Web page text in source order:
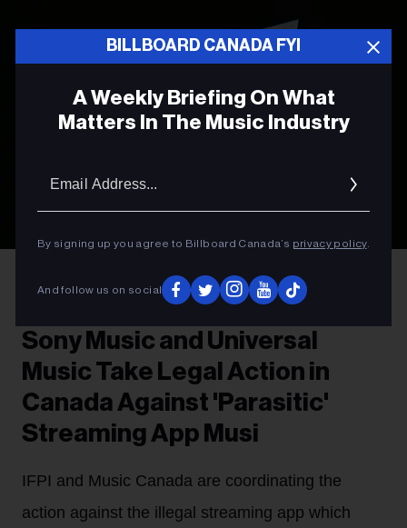
BILLBOARD CANADA FYI
A Weekly Briefing On What
Matters In The Music Industry
By signing up you agree to Billboard Canada’s privacy policy.
And follow us on social
Sony Music and Universal
Music Take Legal Action in
Canada Against 'Parasitic'
Streaming App Musi
IFPI and Music Canada are coordinating the
action against the illegal streaming app which